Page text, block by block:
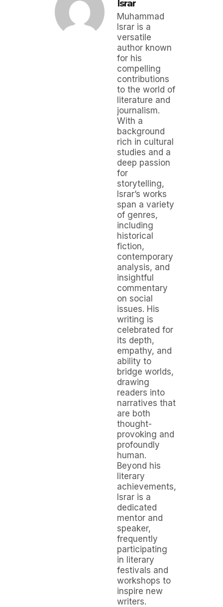
Israr
Muhammad
Israr is a
versatile
author known
for his
compelling
contributions
to the world of
literature and
journalism.
With a
background
rich in cultural
studies and a
deep passion
for
storytelling,
Israr’s works
span a variety
of genres,
including
historical
fiction,
contemporary
analysis, and
insightful
commentary
on social
issues. His
writing is
celebrated for
its depth,
empathy, and
ability to
bridge worlds,
drawing
readers into
narratives that
are both
thought-
provoking and
profoundly
human.
Beyond his
literary
achievements,
Israr is a
dedicated
mentor and
speaker,
frequently
participating
in literary
festivals and
workshops to
inspire new
writers.